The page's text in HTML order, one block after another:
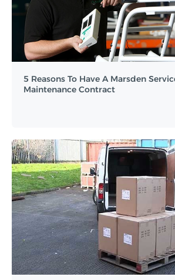
5 Reasons To Have A Marsden
Maintenance Contract